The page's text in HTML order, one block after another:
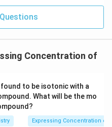
Concentration of
to be isotonic with a
\,\,
g/
What will be the mo
Expressing Concentration of